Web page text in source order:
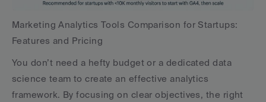
Marketing Analytics Tools Comparison for Startups:
Features and Pricing
You don’t need a hefty budget or a dedicated data
science team to create an effective analytics
framework. By focusing on clear objectives, the right